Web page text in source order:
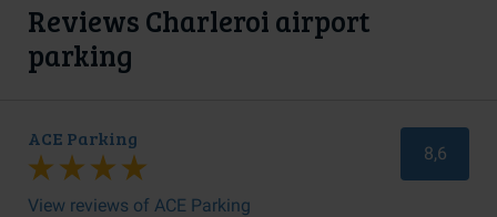
Reviews Charleroi airport
parking
ACE Parking
View reviews of ACE Parking
8,6